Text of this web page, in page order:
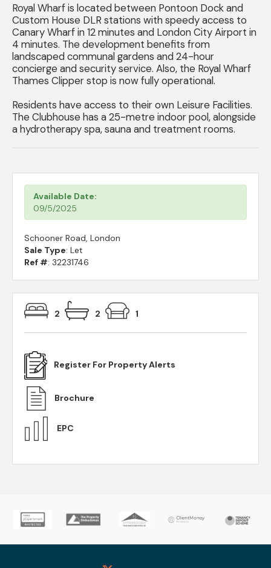
Royal Wharf is located between Pontoon Dock and
Custom House DLR stations with speedy access to
Canary Wharf in 12 minutes and London City Airport in
4 minutes. The development benefits from
landscaped communal gardens and 24-hour
concierge and security service. Also, the Royal Wharf
Thames Clipper stop is now fully operational.
Residents have access to their own Leisure Facilities.
The Clubhouse has a 25-metre indoor pool, alongside
a hydrotherapy spa, sauna and treatment rooms.
Available Date:
09/5/2025
Schooner Road, London
Sale Type: Let
Ref #: 32231746
2 2 1
Register For Property Alerts
Brochure
EPC